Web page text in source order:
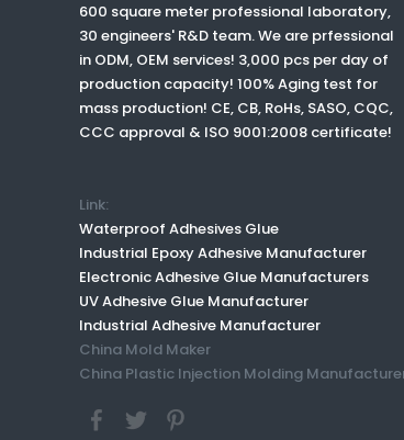
600 square meter professional laboratory,
30 engineers' R&D team. We are prfessional
in ODM, OEM services! 3,000 pcs per day of
production capacity! 100% Aging test for
mass production! CE, CB, RoHs, SASO, CQC,
CCC approval & ISO 9001:2008 certificate!
Link:
Waterproof Adhesives Glue
Industrial Epoxy Adhesive Manufacturer
Electronic Adhesive Glue Manufacturers
UV Adhesive Glue Manufacturer
Industrial Adhesive Manufacturer
China Mold Maker
China Plastic Injection Molding